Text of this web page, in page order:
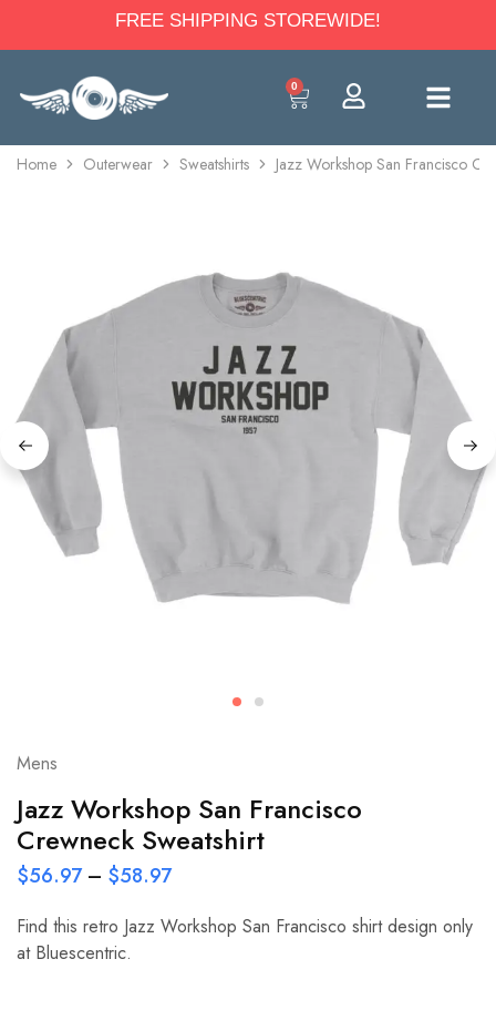
FREE SHIPPING STOREWIDE!
0
Home Outerwear Sweatshirts Jazz Workshop San Francisco
Mens
Jazz Workshop San Francisco
Crewneck Sweatshirt
$56.97 – $58.97
Find this retro Jazz Workshop San Francisco shirt design only
at Bluescentric.